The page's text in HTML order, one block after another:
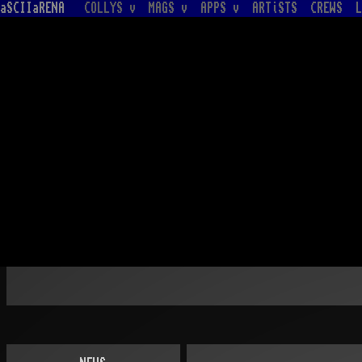
aSCIIaRENA COLLYS v MAGS v APPS v ARTiSTS CREWS